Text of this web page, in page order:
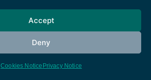
Accept
Deny
Cookies Notice Privacy Notice
Cookies notice